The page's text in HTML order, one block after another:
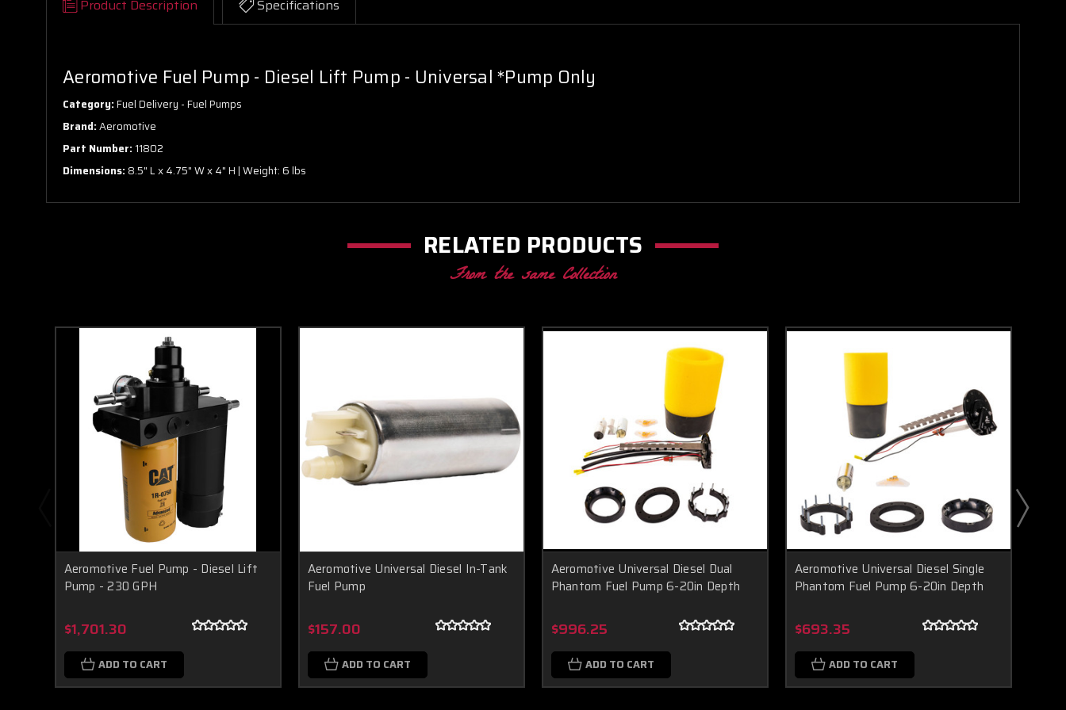
Product Description Specifications
Aeromotive Fuel Pump - Diesel Lift Pump - Universal *Pump Only
Category:Fuel Delivery - Fuel Pumps
Brand:Aeromotive
Part Number:11802
Dimensions:8.5" L x 4.75" W x 4" H | Weight: 6 lbs
RELATED PRODUCTS
From the same Collection
Aeromotive Fuel Pump - Diesel Lift
Pump - 230 GPH
$1,701.30
ADD TO CART
Aeromotive Universal Diesel In-Tank
Fuel Pump
$157.00
ADD TO CART
Aeromotive Universal Diesel Dual
Phantom Fuel Pump 6-20in Depth
$996.25
ADD TO CART
Aeromotive Universal Diesel Single
Phantom Fuel Pump 6-20in Depth
$693.35
ADD TO CART